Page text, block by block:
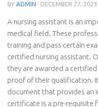
BY ADMIN · DECEMBER 27, 2023
A nursing assistant is an
medical field. These
training and pass certain
certified nursing assistant.
they are awarded a
proof of their qualification.
document that provides an
certificate is a pre-requisite